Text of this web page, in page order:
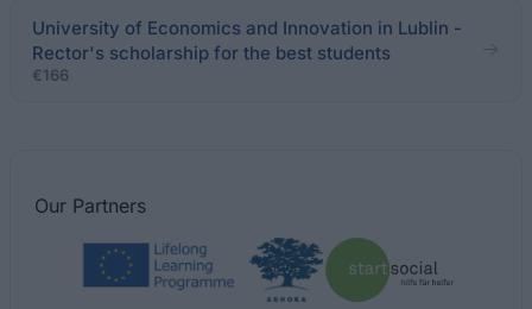
University of Economics and Innovation in Lublin -
Rector's scholarship for the best students
€166
Our Partners